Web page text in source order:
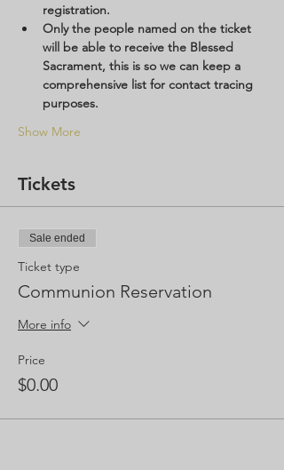
registration.
Only the people named on the ticket
will be able to receive the Blessed
Sacrament, this is so we can keep a
comprehensive list for contact tracing
purposes.
Show More
Tickets
Sale ended
Ticket type
Communion Reservation
More info
Price
$0.00